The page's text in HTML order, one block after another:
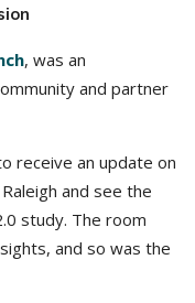
, was an
and partner
receive an update on
and see the
study. The room
and so was the